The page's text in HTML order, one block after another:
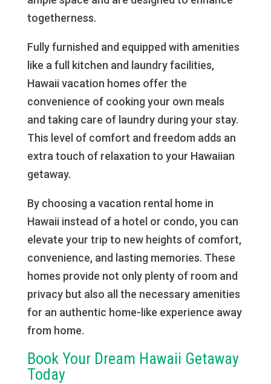
togetherness.
Fully furnished and equipped with amenities
like a full kitchen and laundry facilities,
Hawaii vacation homes offer the
convenience of cooking your own meals
and taking care of laundry during your stay.
This level of comfort and freedom adds an
extra touch of relaxation to your Hawaiian
getaway.
By choosing a vacation rental home in
Hawaii instead of a hotel or condo, you can
elevate your trip to new heights of comfort,
convenience, and lasting memories. These
homes provide not only plenty of room and
privacy but also all the necessary amenities
for an authentic home-like experience away
from home.
Book Your Dream Hawaii Getaway
Today